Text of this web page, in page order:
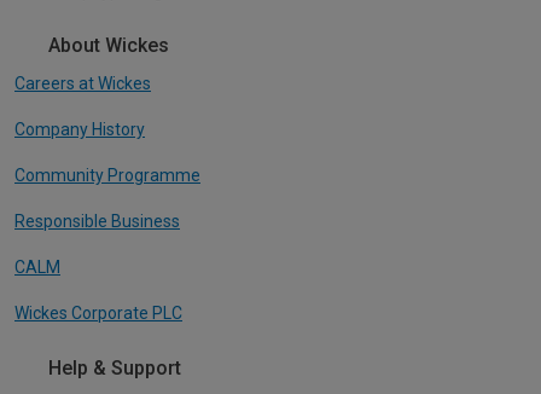
About Wickes
Careers at Wickes
Company History
Community Programme
Responsible Business
CALM
Wickes Corporate PLC
Help & Support